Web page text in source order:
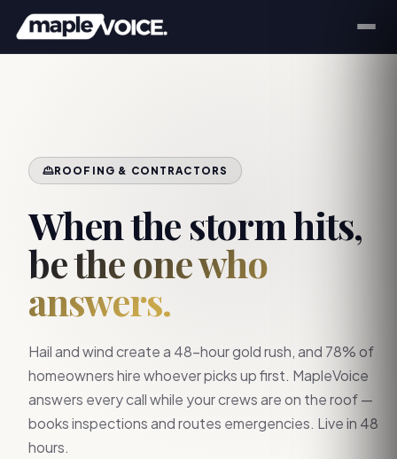
ROOFING & CONTRACTORS
When the storm hits,
be the one who
answers.
Hail and wind create a 48-hour gold rush, and 78% of
homeowners hire whoever picks up first. MapleVoice
answers every call while your crews are on the roof —
books inspections and routes emergencies. Live in 48
hours.